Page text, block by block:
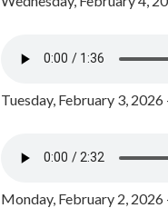
Tuesday, February 3,
Monday, February 2, 2026